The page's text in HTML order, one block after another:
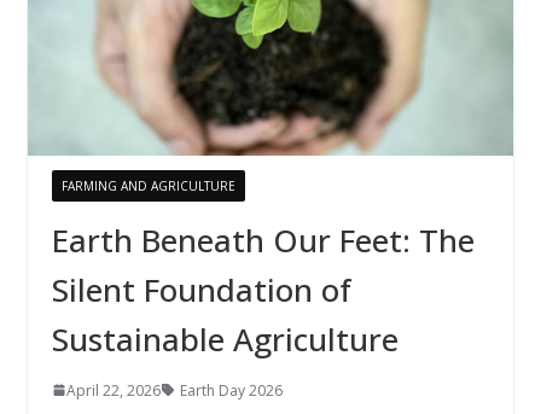
FARMING AND AGRICULTURE
Earth Beneath Our Feet: The
Silent Foundation of
Sustainable Agriculture
April 22, 2026 Earth Day 2026